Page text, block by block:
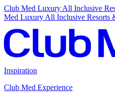
Club Med Luxury All Inclusive
Med Luxury All Inclusive Resorts
Inspiration
Club Med Experience